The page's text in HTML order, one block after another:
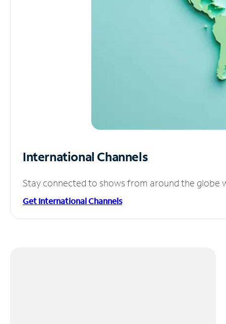
International Channels
Stay connected to shows from around the globe
Get International Channels